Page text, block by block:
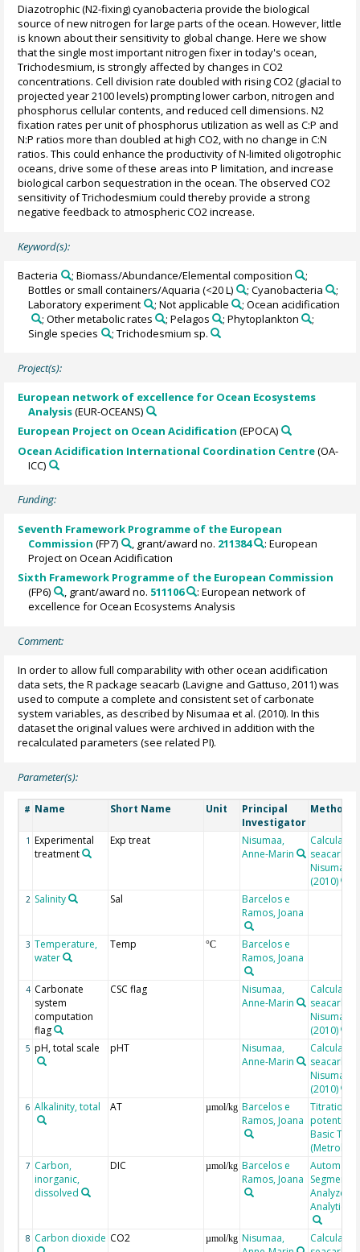
Diazotrophic (N2-fixing) cyanobacteria provide the biological
source of new nitrogen for large parts of the ocean. However, little
is known about their sensitivity to global change. Here we show
that the single most important nitrogen fixer in today's ocean,
Trichodesmium, is strongly affected by changes in CO2
concentrations. Cell division rate doubled with rising CO2 (glacial to
projected year 2100 levels) prompting lower carbon, nitrogen and
phosphorus cellular contents, and reduced cell dimensions. N2
fixation rates per unit of phosphorus utilization as well as C:P and
N:P ratios more than doubled at high CO2, with no change in C:N
ratios. This could enhance the productivity of N-limited oligotrophic
oceans, drive some of these areas into P limitation, and increase
biological carbon sequestration in the ocean. The observed CO2
sensitivity of Trichodesmium could thereby provide a strong
negative feedback to atmospheric CO2 increase.
Keyword(s):
Bacteria ; Biomass/Abundance/Elemental composition
;
Bottles or small containers/Aquaria (<20 L)
; Cyanobacteria
;
Laboratory experiment
; Not applicable
; Ocean acidification
; Other metabolic rates
; Pelagos ; Phytoplankton
;
Single species
; Trichodesmium sp.
Project(s):
European network of excellence for Ocean Ecosystems
Analysis(EUR-OCEANS)
European Project on Ocean Acidification (EPOCA)
Ocean Acidification International Coordination Centre(OA-
ICC)
Funding:
Seventh Framework Programme of the European
Commission (FP7) , grant/award no. 211384
: European
Project on Ocean Acidification
Sixth Framework Programme of the European Commission
(FP6)
, grant/award no. 511106
: European network of
excellence for Ocean Ecosystems Analysis
Comment:
In order to allow full comparability with other ocean acidification
data sets, the R package seacarb (Lavigne and Gattuso, 2011) was
used to compute a complete and consistent set of carbonate
system variables, as described by Nisumaa et al. (2010). In this
dataset the original values were archived in addition with the
recalculated parameters (see related PI).
Parameter(s):
# Name Short Name Unit
Principal
Investigator
Method/
1 Experimental
treatment
Exp treat
Nisumaa,
Anne-Marin
seacarb
Nisumaa
(2010)
2 Salinity Sal
Barcelos e
Ramos, Joana
3 Temperature,
water
Temp °C
Barcelos e
Ramos, Joana
4 Carbonate
system
computation
flag
CSC flag
Nisumaa,
Anne-Marin
seacarb
Nisumaa
(2010)
5 pH, total scale pHT
Nisumaa,
Anne-Marin
seacarb
Nisumaa
(2010)
6 Alkalinity, total AT µmol/kg Barcelos e
Ramos, Joana
Titration
Basic
(Metrohm)
7 Carbon,
inorganic,
dissolved
DIC µmol/kg Barcelos e
Ramos, Joana
Analyzer,
Analytical,
8 Carbon dioxide CO2 µmol/kg Nisumaa,